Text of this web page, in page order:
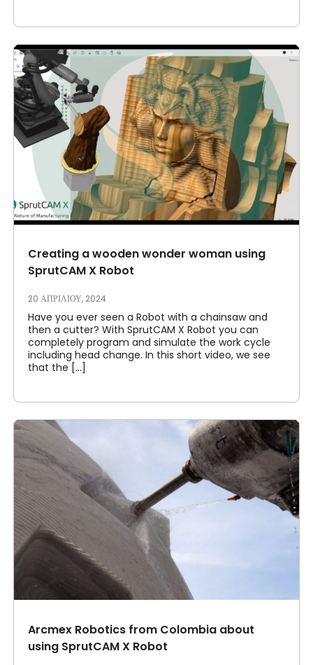
Creating a wooden wonder woman using
SprutCAM X Robot
20 ΑΠΡΙΛΊΟΥ, 2024
Have you ever seen a Robot with a chainsaw and
then a cutter? With SprutCAM X Robot you can
completely program and simulate the work cycle
including head change. In this short video, we see
that the [...]
Arcmex Robotics from Colombia about
using SprutCAM X Robot